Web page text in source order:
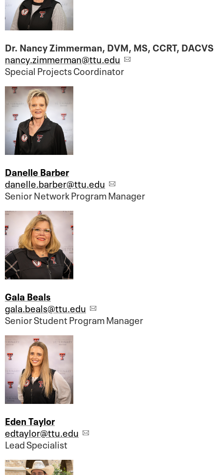
Dr. Nancy Zimmerman, DVM, MS, CCRT, DACVS
nancy.zimmerman@ttu.edu
Special Projects Coordinator
Danelle Barber
danelle.barber@ttu.edu
Senior Network Program Manager
Gala Beals
gala.beals@ttu.edu
Senior Student Program Manager
Eden Taylor
edtaylor@ttu.edu
Lead Specialist